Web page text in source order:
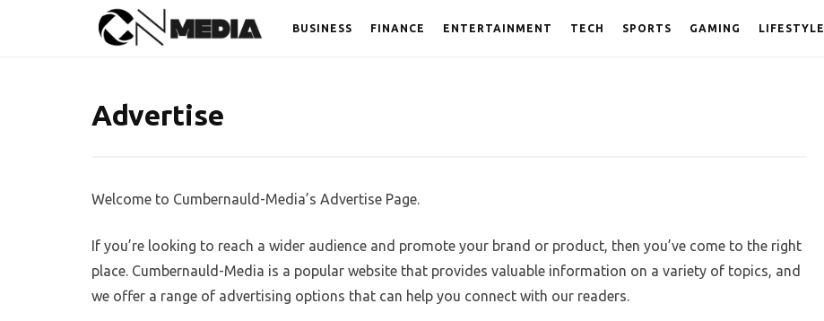
BUSINESS FINANCE ENTERTAINMENT TECH SPORTS GAMING LIFESTYLE
Advertise
Welcome to Cumbernauld-Media’s Advertise Page.
If you’re looking to reach a wider audience and promote your brand or product, then you’ve come to the right
place. Cumbernauld-Media is a popular website that provides valuable information on a variety of topics, and
we offer a range of advertising options that can help you connect with our readers.